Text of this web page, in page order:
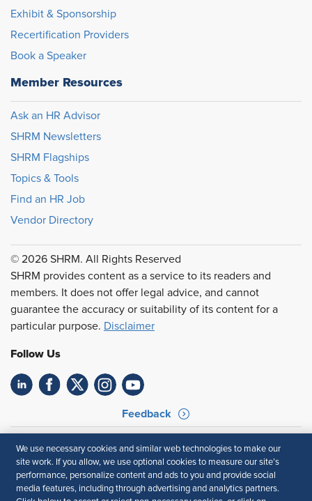
Exhibit & Sponsorship
Recertification Providers
Book a Speaker
Member Resources
Ask an HR Advisor
SHRM Newsletters
SHRM Flagships
Topics & Tools
Find an HR Job
Vendor Directory
© 2026 SHRM. All Rights Reserved
SHRM provides content as a service to its readers and
members. It does not offer legal advice, and cannot
guarantee the accuracy or suitability of its content for a
particular purpose. Disclaimer
Follow Us
Feedback
Accessibility
Privacy Policy
We use necessary cookies and similar web technologies to make our
site work. If you allow, we use optional cookies to measure our site’s
performance, personalize content and ads to you and provide social
media features, including through advertising and analytics partners.